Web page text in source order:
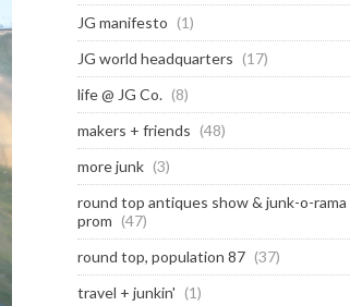
JG manifesto (1)
JG world headquarters (17)
life @ JG Co. (8)
makers + friends (48)
more junk (3)
round top antiques show & junk-o-rama
prom (47)
round top, population 87 (37)
travel + junkin' (1)